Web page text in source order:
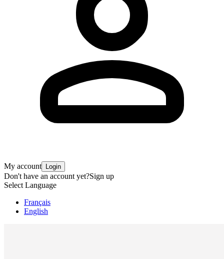
My account Login
Don't have an account yet?Sign up
Select Language
Français
English